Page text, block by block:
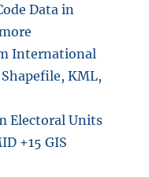
e
S
O
o
Data in
International
KML,
Electoral Units
+15 GIS